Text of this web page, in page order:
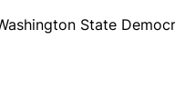
State